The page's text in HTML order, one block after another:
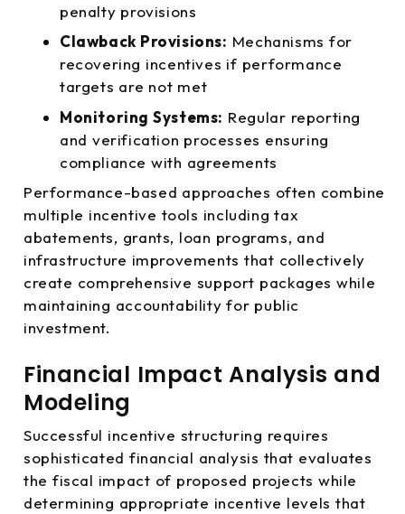
penalty provisions
Clawback Provisions: Mechanisms for
recovering incentives if performance
targets are not met
Monitoring Systems: Regular reporting
and verification processes ensuring
compliance with agreements
Performance-based approaches often combine
multiple incentive tools including tax
abatements, grants, loan programs, and
infrastructure improvements that collectively
create comprehensive support packages while
maintaining accountability for public
investment.
Financial Impact Analysis and
Modeling
Successful incentive structuring requires
sophisticated financial analysis that evaluates
the fiscal impact of proposed projects while
determining appropriate incentive levels that